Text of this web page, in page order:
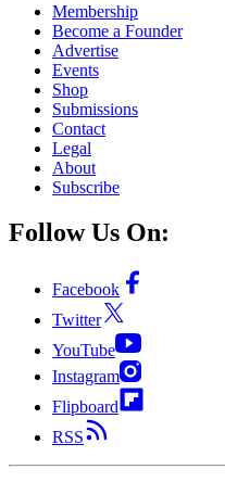
Membership
Become a Founder
Advertise
Events
Shop
Submissions
Contact
Legal
About
Subscribe
Follow Us On:
Facebook
Twitter
YouTube
Instagram
Flipboard
RSS